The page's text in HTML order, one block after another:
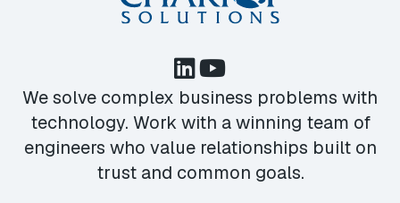
We solve complex business problems with
technology. Work with a winning team of
engineers who value relationships built on
trust and common goals.